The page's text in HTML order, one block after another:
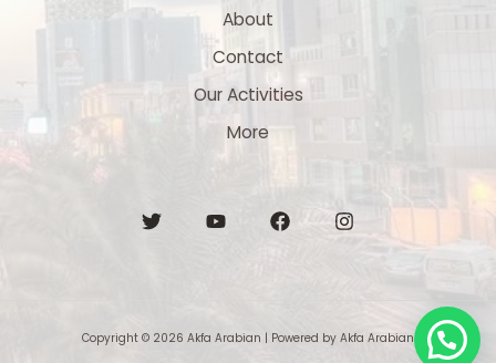
About
Contact
Our Activities
More
Copyright © 2026 Akfa Arabian | Powered by Akfa Arabian